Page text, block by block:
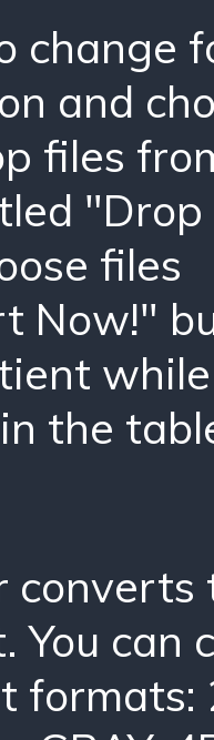
change
and
files
"Drop
files
Now!"
the
You
formats: